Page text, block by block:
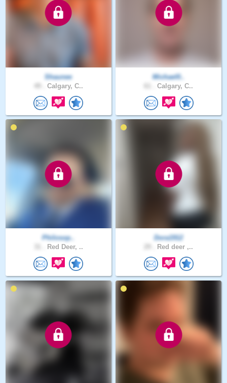
Shaunee
Calgary, C..
Michael0..
Calgary, C..
Philosop..
Red Deer, ..
Dora1912
Red deer ,..